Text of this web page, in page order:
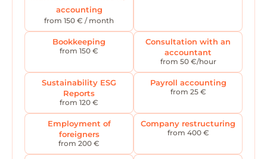
accounting
from 150 € / month
Bookkeeping
from 150 €
Consultation with an
accountant
from 50 €/hour
Sustainability ESG
Reports
from 120 €
Payroll accounting
from 25 €
Employment of
foreigners
from 200 €
Company restructuring
from 400 €